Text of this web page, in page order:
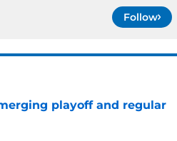
Follow
playoff and regular